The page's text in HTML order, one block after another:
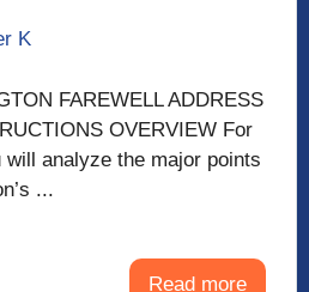
K
FAREWELL ADDRESS
OVERVIEW For
analyze the major points
...
Read more